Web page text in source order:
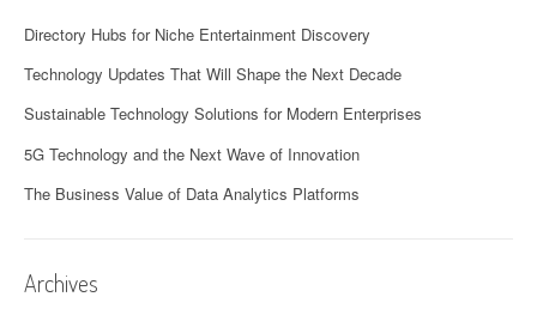
Directory Hubs for Niche Entertainment Discovery
Technology Updates That Will Shape the Next Decade
Sustainable Technology Solutions for Modern Enterprises
5G Technology and the Next Wave of Innovation
The Business Value of Data Analytics Platforms
Archives